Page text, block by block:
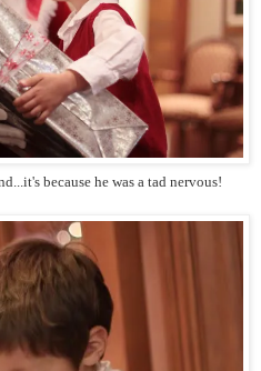
because he was a tad nervous!